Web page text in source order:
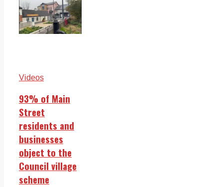
Videos
93% of Main
Street
residents and
businesses
object to the
Council village
scheme